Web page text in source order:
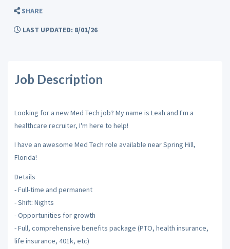
SHARE
LAST UPDATED: 8/01/26
Job Description
Looking for a new Med Tech job? My name is Leah and I'm a
healthcare recruiter, I'm here to help!
I have an awesome Med Tech role available near Spring Hill,
Florida!
Details
- Full-time and permanent
- Shift: Nights
- Opportunities for growth
- Full, comprehensive benefits package (PTO, health insurance,
life insurance, 401k, etc)